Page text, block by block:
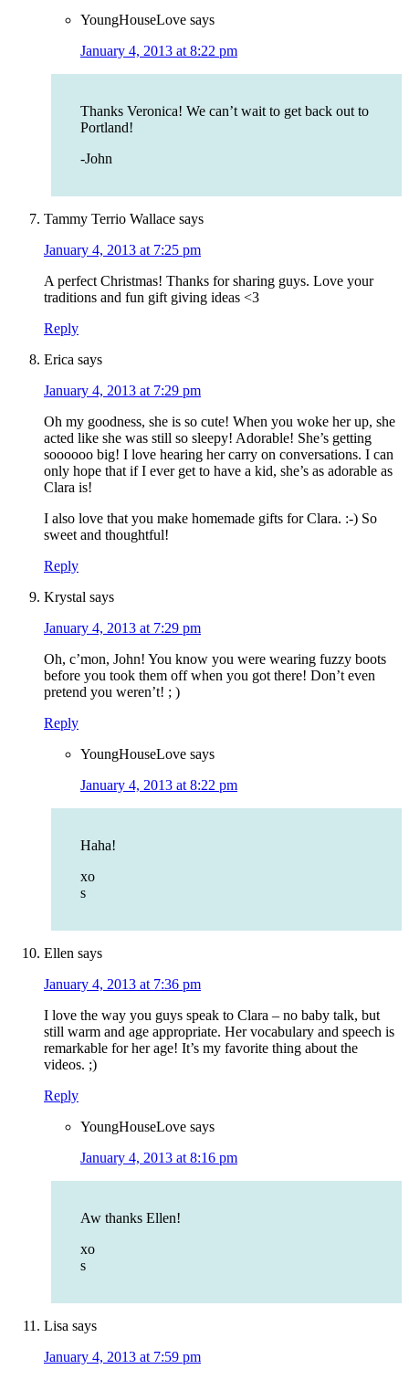
YoungHouseLove says
January 4, 2013 at 8:22 pm
Thanks Veronica! We can’t wait to get back out to
Portland!
-John
Tammy Terrio Wallace says
January 4, 2013 at 7:25 pm
A perfect Christmas! Thanks for sharing guys. Love your
traditions and fun gift giving ideas <3
Reply
Erica says
January 4, 2013 at 7:29 pm
Oh my goodness, she is so cute! When you woke her up, she
acted like she was still so sleepy! Adorable! She’s getting
soooooo big! I love hearing her carry on conversations. I can
only hope that if I ever get to have a kid, she’s as adorable as
Clara is!
I also love that you make homemade gifts for Clara. :-) So
sweet and thoughtful!
Reply
Krystal says
January 4, 2013 at 7:29 pm
Oh, c’mon, John! You know you were wearing fuzzy boots
before you took them off when you got there! Don’t even
pretend you weren’t! ; )
Reply
YoungHouseLove says
January 4, 2013 at 8:22 pm
Haha!
xo
s
Ellen says
January 4, 2013 at 7:36 pm
I love the way you guys speak to Clara – no baby talk, but
still warm and age appropriate. Her vocabulary and speech is
remarkable for her age! It’s my favorite thing about the
videos. ;)
Reply
YoungHouseLove says
January 4, 2013 at 8:16 pm
Aw thanks Ellen!
xo
s
Lisa says
January 4, 2013 at 7:59 pm